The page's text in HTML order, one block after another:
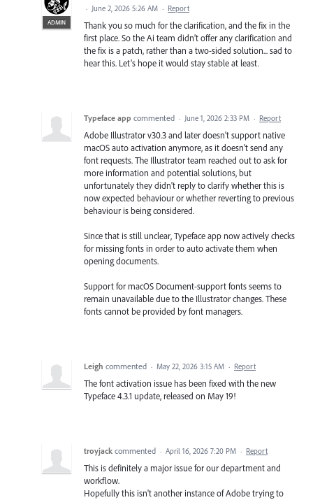
ADMIN
· June 2, 2026 5:26 AM · Report
Thank you so much for the clarification, and the fix in the
first place. So the Ai team didn’t offer any clarification and
the fix is a patch, rather than a two-sided solution... sad to
hear this. Let’s hope it would stay stable at least.
Typeface app commented · June 1, 2026 2:33 PM · Report
Adobe Illustrator v30.3 and later doesn't support native
macOS auto activation anymore, as it doesn't send any
font requests. The Illustrator team reached out to ask for
more information and potential solutions, but
unfortunately they didn't reply to clarify whether this is
now expected behaviour or whether reverting to previous
behaviour is being considered.
Since that is still unclear, Typeface app now actively checks
for missing fonts in order to auto activate them when
opening documents.
Support for macOS Document-support fonts seems to
remain unavailable due to the Illustrator changes. These
fonts cannot be provided by font managers.
Leigh commented · May 22, 2026 3:15 AM · Report
The font activation issue has been fixed with the new
Typeface 4.3.1 update, released on May 19!
troyjack commented · April 16, 2026 7:20 PM · Report
This is definitely a major issue for our department and
workflow.
Hopefully this isn't another instance of Adobe trying to